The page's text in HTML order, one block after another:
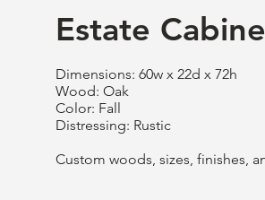
Estate
Dimensions: 60w x 22d x 72h
Wood: Oak
Color: Fall
Distressing: Rustic
Custom woods, sizes, finishes,